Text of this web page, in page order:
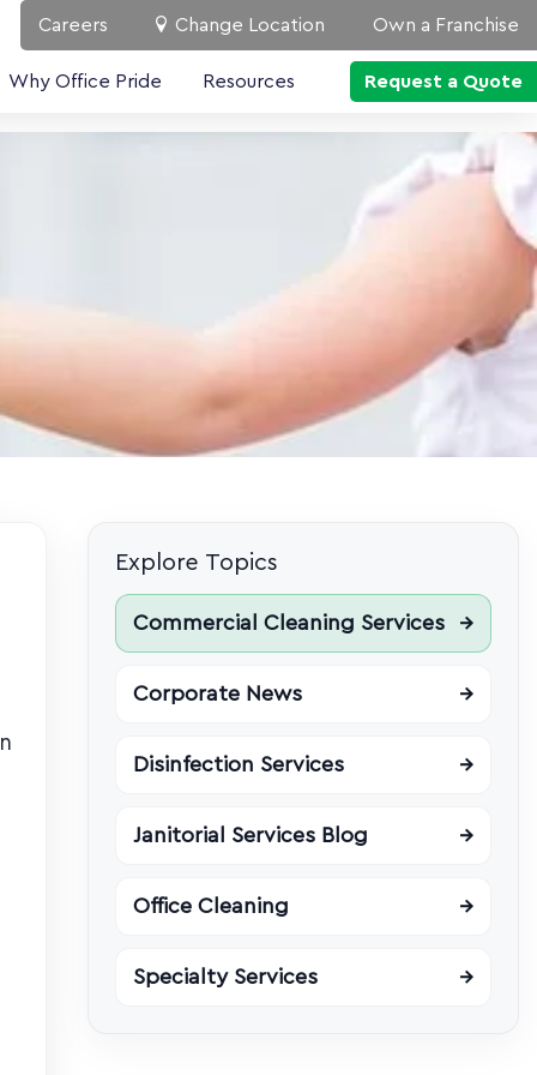
Careers Change Location Own a Franchise
Why Office Pride Resources Request a Quote
Explore Topics
Commercial Cleaning Services →
Corporate News →
Disinfection Services →
Janitorial Services Blog →
Office Cleaning →
Specialty Services →